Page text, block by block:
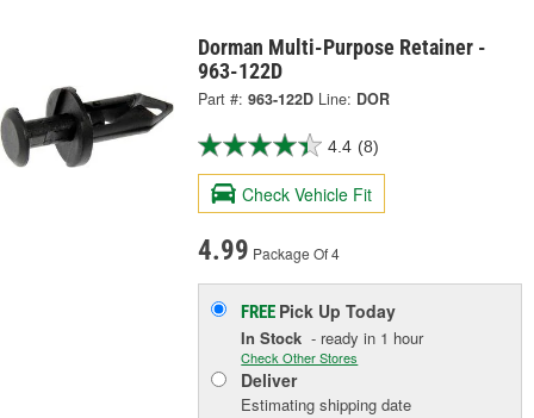
Dorman Multi-Purpose Retainer -
963-122D
Part #: 963-122D Line: DOR
4.4 (8)
Check Vehicle Fit
4.99 Package Of 4
FREE Pick UpToday
In Stock - ready in 1 hour
Check Other Stores
Deliver
Estimating shipping date